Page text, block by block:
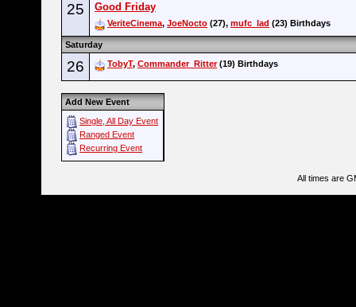
25 Good Friday
VeriteCinema, JoeNocto (27), mufc_lad (23) Birthdays
Saturday
26 TobyT, Commander_Ritter(19) Birthdays
Add New Event
Single, All Day Event
Ranged Event
Recurring Event
All times are